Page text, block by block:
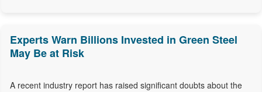
Experts Warn Billions Invested in Green Steel
May Be at Risk
A recent industry report has raised significant doubts about the